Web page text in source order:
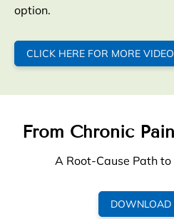
option.
CLICK HERE FOR MORE
From Chronic
A Root-Cause Path
DOWNLOAD